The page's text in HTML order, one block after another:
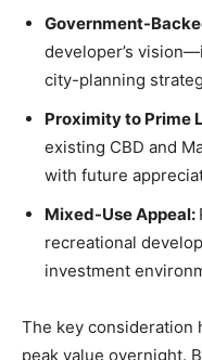
Government-
developer’s
city-planning
Proximity to Prime
existing CBD and
with future
Mixed-Use Appeal:
recreational
investment
The key consideration
peak value overnight.